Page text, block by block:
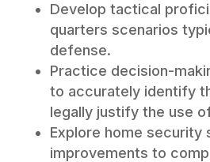
Develop tactical
quarters scenarios
defense.
Practice decision-
to accurately identify
legally justify the use
Explore home security
improvements to